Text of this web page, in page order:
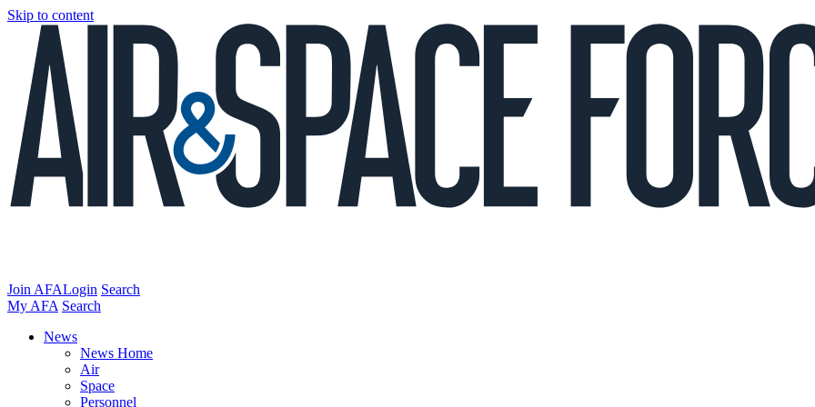
Skip to content
Join AFALogin Search
My AFA Search
News
News Home
Air
Space
Personnel